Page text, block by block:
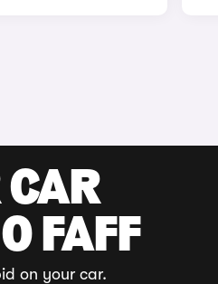
CAR
FAFF
on your car.